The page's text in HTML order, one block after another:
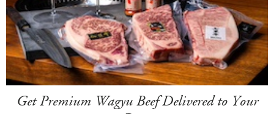
Get Premium Wagyu Beef Delivered to Your